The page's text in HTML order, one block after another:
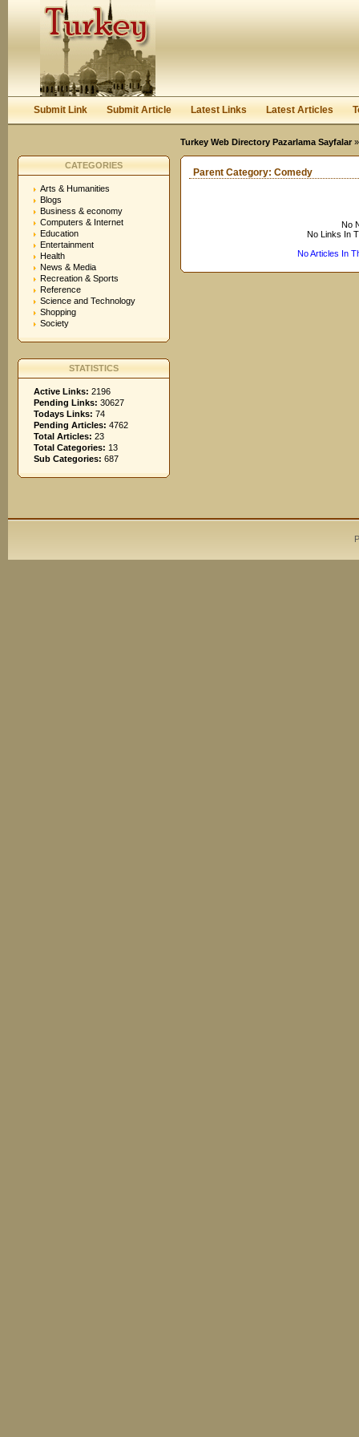
Submit Link Submit Article Latest Links Latest Articles
Turkey Web Directory Pazarlama Sayfalar
CATEGORIES
Arts & Humanities
Blogs
Business & economy
Computers & Internet
Education
Entertainment
Health
News & Media
Recreation & Sports
Reference
Science and Technology
Shopping
Society
STATISTICS
Active Links: 2196
Pending Links: 30627
Todays Links: 74
Pending Articles: 4762
Total Articles: 23
Total Categories: 13
Sub Categories: 687
Parent Category: Comedy
No
No Links In
No Articles In